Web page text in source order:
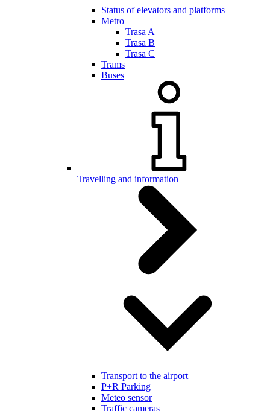
Status of elevators and platforms
Metro
Trasa A
Trasa B
Trasa C
Trams
Buses
Travelling and information
Transport to the airport
P+R Parking
Meteo sensor
Traffic cameras